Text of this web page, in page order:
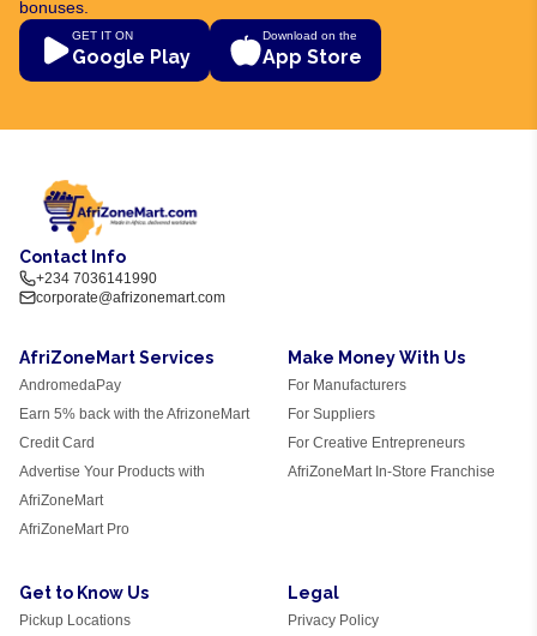
bonuses.
GET IT ON
Google Play
Download on the
App Store
Contact Info
+234 7036141990
corporate@afrizonemart.com
AfriZoneMart Services
AndromedaPay
Earn 5% back with the AfrizoneMart
Credit Card
Advertise Your Products with
AfriZoneMart
AfriZoneMart Pro
Make Money With Us
For Manufacturers
For Suppliers
For Creative Entrepreneurs
AfriZoneMart In-Store Franchise
Get to Know Us
Pickup Locations
Legal
Privacy Policy